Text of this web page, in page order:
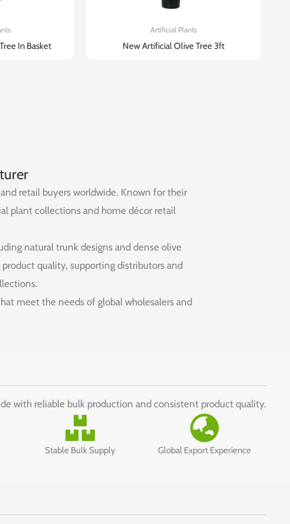
In Basket
Artificial Plants
New Artificial Olive Tree 3ft
retail buyers worldwide. Known for their
plant collections and home décor retail
natural trunk designs and dense olive
quality, supporting distributors and
meet the needs of global wholesalers and
with reliable bulk production and consistent product quality.
Stable Bulk Supply Global Export Experience